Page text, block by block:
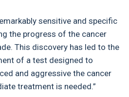
sensitive and specific
the progress of the cancer
This discovery has led to the
of a test designed to
and aggressive the cancer
treatment is needed.”